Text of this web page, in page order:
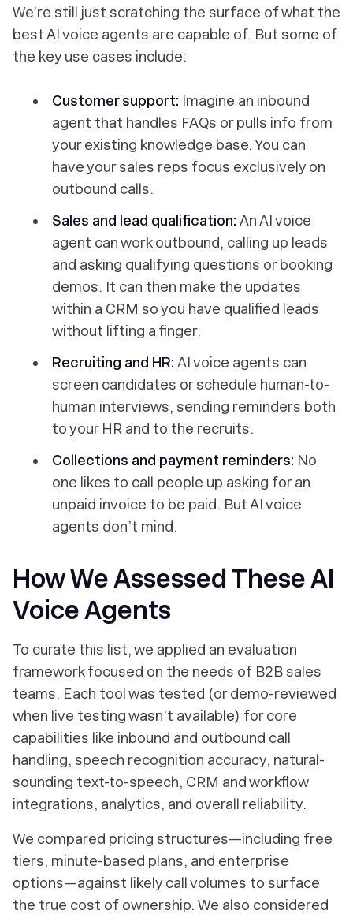
We’re still just scratching the surface of what the
best AI voice agents are capable of. But some of
the key use cases include:
Customer support: Imagine an inbound
agent that handles FAQs or pulls info from
your existing knowledge base. You can
have your sales reps focus exclusively on
outbound calls.
Sales and lead qualification: An AI voice
agent can work outbound, calling up leads
and asking qualifying questions or booking
demos. It can then make the updates
within a CRM so you have qualified leads
without lifting a finger.
Recruiting and HR: AI voice agents can
screen candidates or schedule human-to-
human interviews, sending reminders both
to your HR and to the recruits.
Collections and payment reminders: No
one likes to call people up asking for an
unpaid invoice to be paid. But AI voice
agents don’t mind.
How We Assessed These AI
Voice Agents
To curate this list, we applied an evaluation
framework focused on the needs of B2B sales
teams. Each tool was tested (or demo-reviewed
when live testing wasn’t available) for core
capabilities like inbound and outbound call
handling, speech recognition accuracy, natural-
sounding text-to-speech, CRM and workflow
integrations, analytics, and overall reliability.
We compared pricing structures—including free
tiers, minute-based plans, and enterprise
options—against likely call volumes to surface
the true cost of ownership. We also considered